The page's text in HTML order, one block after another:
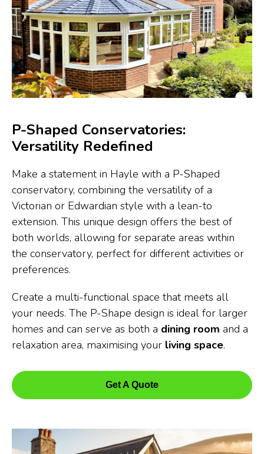
P-Shaped Conservatories:
Versatility Redefined
Make a statement in Hayle with a P-Shaped
conservatory, combining the versatility of a
Victorian or Edwardian style with a lean-to
extension. This unique design offers the best of
both worlds, allowing for separate areas within
the conservatory, perfect for different activities or
preferences.
Create a multi-functional space that meets all
your needs. The P-Shape design is ideal for larger
homes and can serve as both a dining room and a
relaxation area, maximising your living space.
Get A Quote